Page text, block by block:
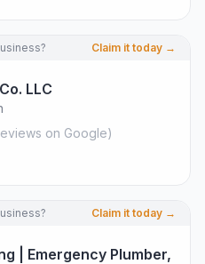
Claim it today →
LLC
s on Google)
Claim it today →
| Emergency Plumber,